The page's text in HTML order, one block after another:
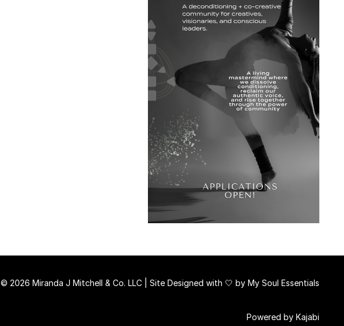
© 2026 Miranda J Mitchell & Co. LLC | Site Designed with 🤍 by My Soul Essentials
Powered by Kajabi